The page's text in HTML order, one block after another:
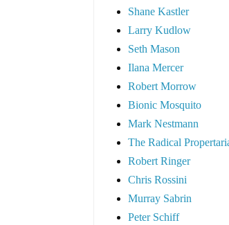
Shane Kastler
Larry Kudlow
Seth Mason
Ilana Mercer
Robert Morrow
Bionic Mosquito
Mark Nestmann
The Radical
Robert Ringer
Chris Rossini
Murray Sabrin
Peter Schiff